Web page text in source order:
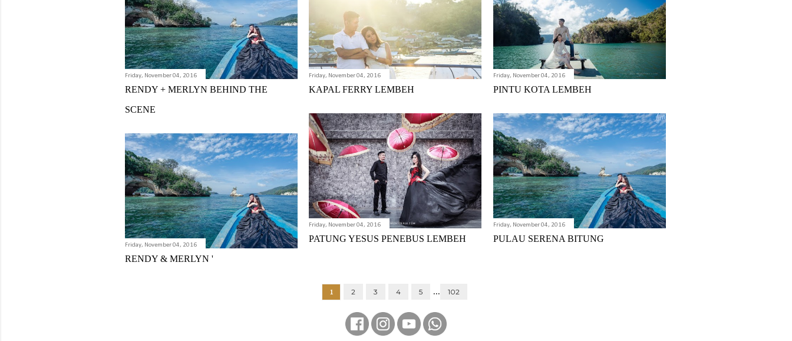
Friday, November 04, 2016
RENDY + MERLYN BEHIND THE
SCENE
Friday, November 04, 2016
KAPAL FERRY LEMBEH
Friday, November 04, 2016
PINTU KOTA LEMBEH
Friday, November 04, 2016
PATUNG YESUS PENEBUS LEMBEH
Friday, November 04, 2016
PULAU SERENA BITUNG
Friday, November 04, 2016
RENDY & MERLYN '
1 2 3 4 5 ... 102